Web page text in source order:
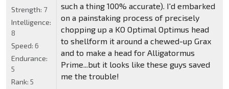
such a thing 100% accurate). I'd embarked
on a painstaking process of precisely
chopping up a KO Optimal Optimus head
to shellform it around a chewed-up Grax
and to make a head for Alligatormus
Prime...but it looks like these guys saved
me the trouble!
Strength: 7
Intelligence:
8
Speed: 6
Endurance:
5
Rank: 5